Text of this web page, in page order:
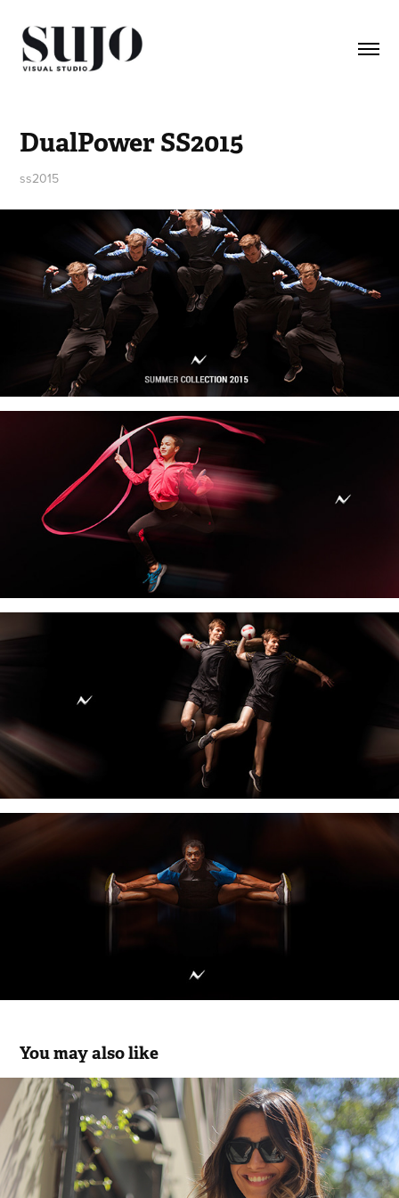
DualPower SS2015
ss2015
You may also like
ARAUZ - SS25
2025